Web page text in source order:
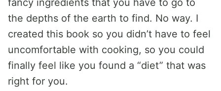
fancy ingredients that you have to go to
the depths of the earth to find. No way. I
created this book so you didn’t have to feel
uncomfortable with cooking, so you could
finally feel like you found a “diet” that was
right for you.